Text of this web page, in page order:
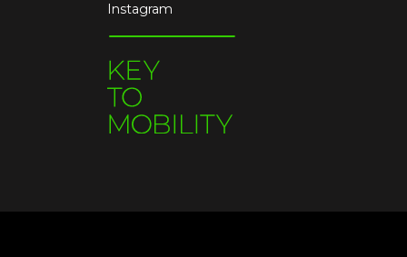
Instagram